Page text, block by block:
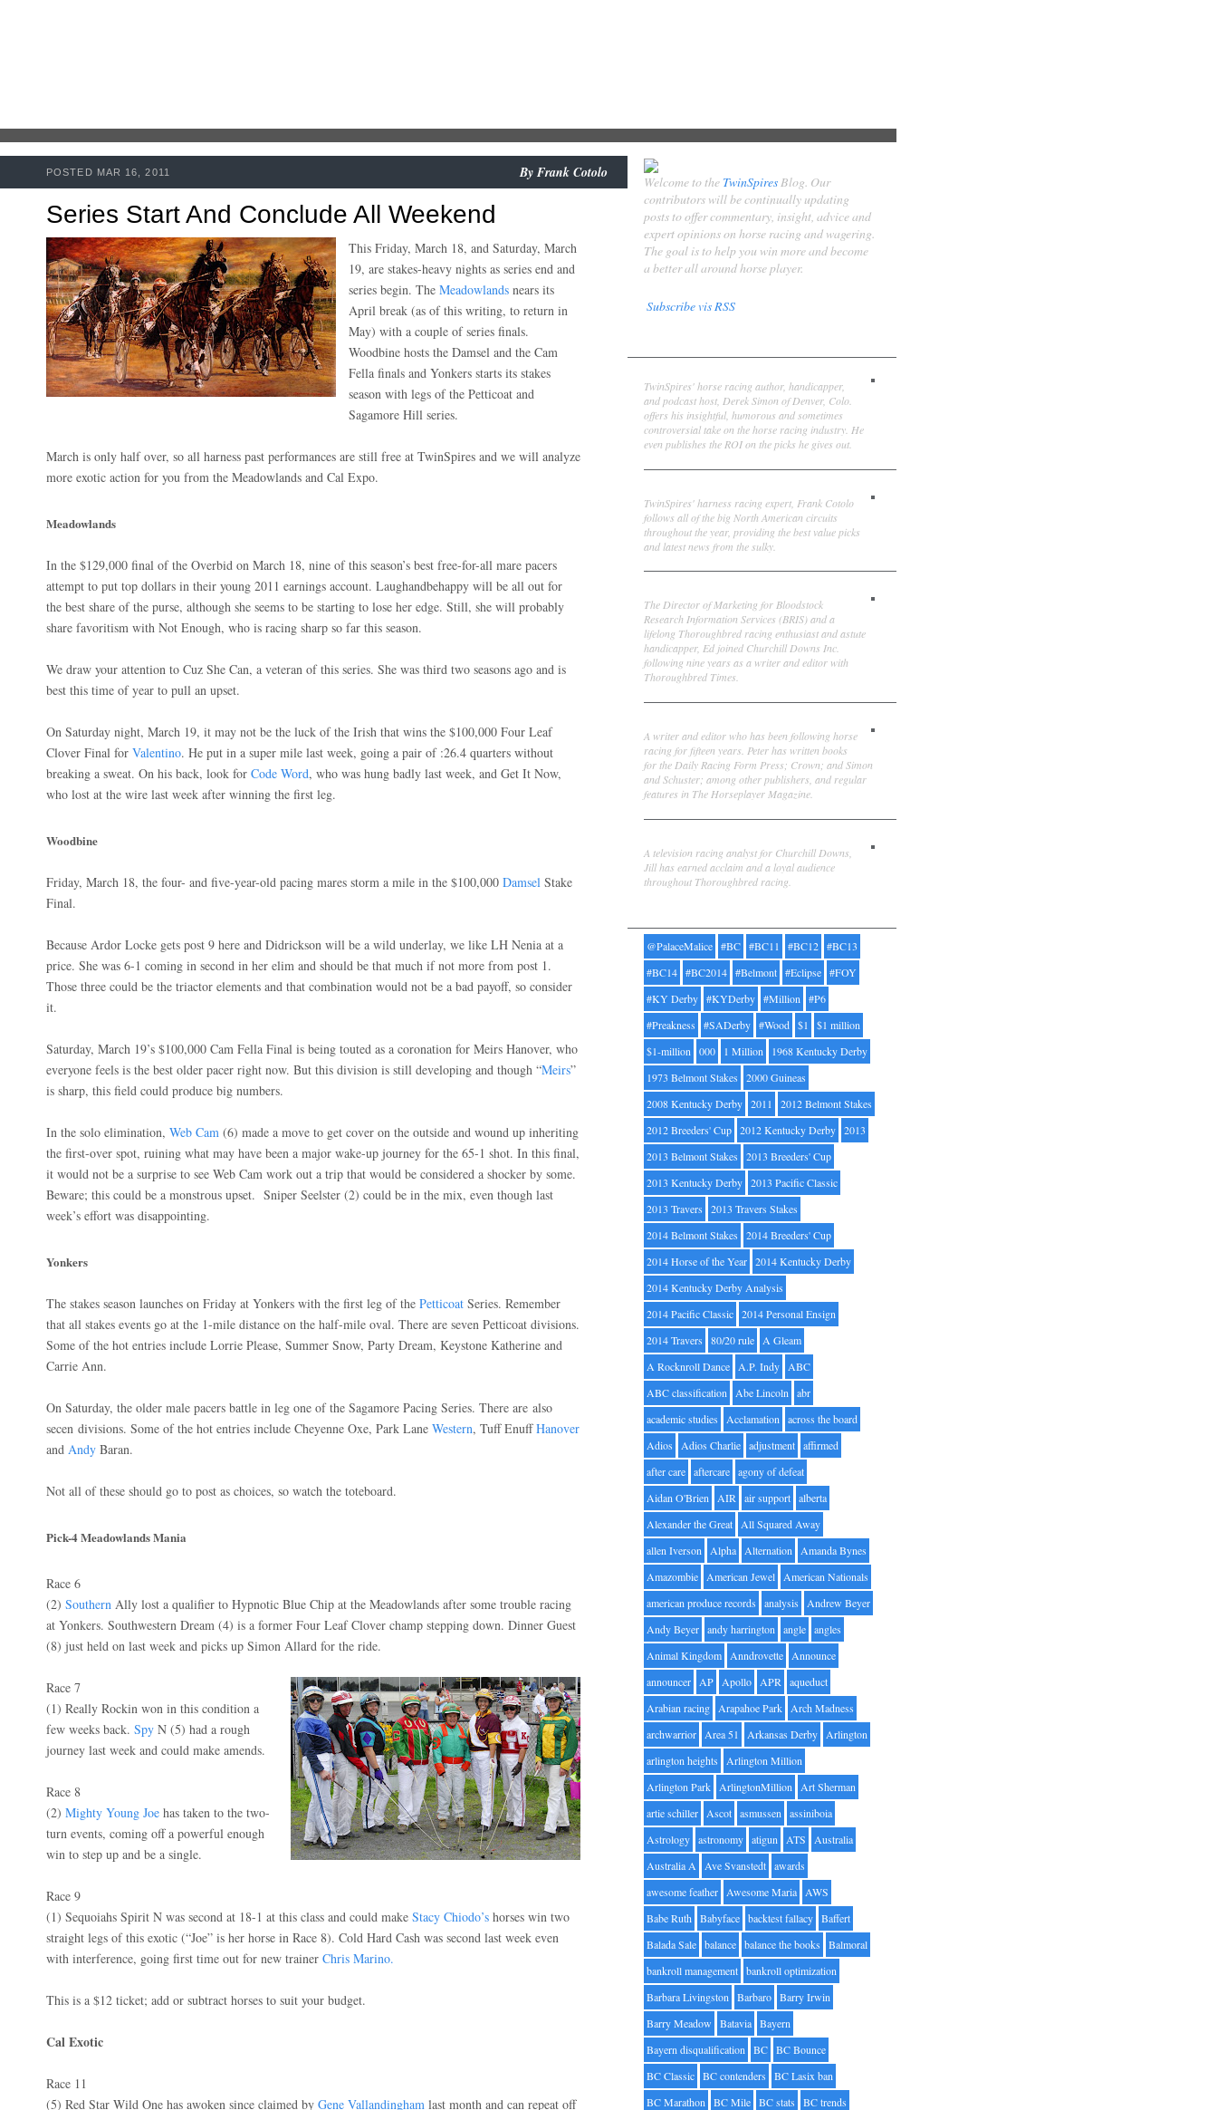
Series Start And Conclude All Weekend
POSTED MAR 16, 2011 By Frank Cotolo
This Friday, March 18, and Saturday, March
19, are stakes-heavy nights as series end and
series begin. The Meadowlands nears its
April break (as of this writing, to return in
May) with a couple of series finals.
Woodbine hosts the Damsel and the Cam
Fella finals and Yonkers starts its stakes
season with legs of the Petticoat and
Sagamore Hill series.
March is only half over, so all harness past performances are still free at TwinSpires and we will analyze
more exotic action for you from the Meadowlands and Cal Expo.
Meadowlands
In the $129,000 final of the Overbid on March 18, nine of this season’s best free-for-all mare pacers
attempt to put top dollars in their young 2011 earnings account. Laughandbehappy will be all out for
the best share of the purse, although she seems to be starting to lose her edge. Still, she will probably
share favoritism with Not Enough, who is racing sharp so far this season.
We draw your attention to Cuz She Can, a veteran of this series. She was third two seasons ago and is
best this time of year to pull an upset.
On Saturday night, March 19, it may not be the luck of the Irish that wins the $100,000 Four Leaf
Clover Final for Valentino. He put in a super mile last week, going a pair of :26.4 quarters without
breaking a sweat. On his back, look for Code Word, who was hung badly last week, and Get It Now,
who lost at the wire last week after winning the first leg.
Woodbine
Friday, March 18, the four- and five-year-old pacing mares storm a mile in the $100,000 Damsel Stake
Final.
Because Ardor Locke gets post 9 here and Didrickson will be a wild underlay, we like LH Nenia at a
price. She was 6-1 coming in second in her elim and should be that much if not more from post 1.
Those three could be the triactor elements and that combination would not be a bad payoff, so consider
it.
Saturday, March 19’s $100,000 Cam Fella Final is being touted as a coronation for Meirs Hanover, who
everyone feels is the best older pacer right now. But this division is still developing and though “Meirs”
is sharp, this field could produce big numbers.
In the solo elimination, Web Cam (6) made a move to get cover on the outside and wound up inheriting
the first-over spot, ruining what may have been a major wake-up journey for the 65-1 shot. In this final,
it would not be a surprise to see Web Cam work out a trip that would be considered a shocker by some.
Beware; this could be a monstrous upset. Sniper Seelster (2) could be in the mix, even though last
week’s effort was disappointing.
Yonkers
The stakes season launches on Friday at Yonkers with the first leg of the Petticoat Series. Remember
that all stakes events go at the 1-mile distance on the half-mile oval. There are seven Petticoat divisions.
Some of the hot entries include Lorrie Please, Summer Snow, Party Dream, Keystone Katherine and
Carrie Ann.
On Saturday, the older male pacers battle in leg one of the Sagamore Pacing Series. There are also
secen divisions. Some of the hot entries include Cheyenne Oxe, Park Lane Western, Tuff EnuffHanover
and Andy Baran.
Not all of these should go to post as choices, so watch the toteboard.
Pick-4 Meadowlands Mania
Race 6
(2) Southern Ally lost a qualifier to Hypnotic Blue Chip at the Meadowlands after some trouble racing
at Yonkers. Southwestern Dream (4) is a former Four Leaf Clover champ stepping down. Dinner Guest
(8) just held on last week and picks up Simon Allard for the ride.
Race 7
(1) Really Rockin won in this condition a
few weeks back. Spy N (5) had a rough
journey last week and could make amends.
Race 8
(2) Mighty Young Joe has taken to the two-
turn events, coming off a powerful enough
win to step up and be a single.
Race 9
(1) Sequoiahs Spirit N was second at 18-1 at this class and could make Stacy Chiodo’s horses win two
straight legs of this exotic (“Joe” is her horse in Race 8). Cold Hard Cash was second last week even
with interference, going first time out for new trainer Chris Marino.
This is a $12 ticket; add or subtract horses to suit your budget.
Cal Exotic
Race 11
(5) Red Star Wild One has awoken since claimed by Gene Vallandingham last month and can repeat off
Welcome to the TwinSpiresBlog. Our
contributors will be continually updating
posts to offer commentary, insight, advice and
expert opinions on horse racing and wagering.
The goal is to help you win more and become
a better all around horse player.
Subscribe vis RSS
TwinSpires' horse racing author, handicapper,
and podcast host, Derek Simon of Denver, Colo.
offers his insightful, humorous and sometimes
controversial take on the horse racing industry. He
even publishes the ROI on the picks he gives out.
TwinSpires' harness racing expert, Frank Cotolo
follows all of the big North American circuits
throughout the year, providing the best value picks
and latest news from the sulky.
The Director of Marketing for Bloodstock
Research Information Services (BRIS) and a
lifelong Thoroughbred racing enthusiast and astute
handicapper, Ed joined Churchill Downs Inc.
following nine years as a writer and editor with
Thoroughbred Times.
A writer and editor who has been following horse
racing for fifteen years. Peter has written books
for the Daily Racing Form Press; Crown; and Simon
and Schuster; among other publishers, and regular
features in The Horseplayer Magazine.
A television racing analyst for Churchill Downs,
Jill has earned acclaim and a loyal audience
throughout Thoroughbred racing.
@PalaceMalice #BC #BC11 #BC12 #BC13
#BC14 #BC2014 #Belmont #Eclipse #FOY
#KY Derby #KYDerby #Million #P6
#Preakness
#SADerby #Wood $1
$1 million
$1-million 000 1 Million
1968 Kentucky Derby
1973 Belmont Stakes
2000 Guineas
2008 Kentucky Derby 2011
2012 Belmont Stakes
2012 Breeders' Cup 2012 Kentucky Derby 2013
2013 Belmont Stakes
2013 Breeders' Cup
2013 Kentucky Derby 2013 Pacific Classic
2013 Travers
2013 Travers Stakes
2014 Belmont Stakes
2014 Breeders' Cup
2014 Horse of the Year 2014 Kentucky Derby
2014 Kentucky Derby Analysis
2014 Pacific Classic 2014 Personal Ensign
2014 Travers
80/20 rule A Gleam
A Rocknroll Dance A.P. Indy ABC
ABC classification Abe Lincoln abr
academic studies
Acclamation across the board
Adios
Adios Charlie adjustment affirmed
after care aftercare agony of defeat
Aidan O'Brien AIR air support alberta
Alexander the Great All Squared Away
allen Iverson Alpha Alternation Amanda Bynes
Amazombie American Jewel American Nationals
american produce records
analysis
Andrew Beyer
Andy Beyer andy harrington angle angles
Animal Kingdom Anndrovette Announce
announcer AP Apollo APR aqueduct
Arabian racing Arapahoe Park Arch Madness
archwarrior Area 51 Arkansas Derby Arlington
arlington heights
Arlington Million
Arlington Park ArlingtonMillion Art Sherman
artie schiller Ascot asmussen assiniboia
Astrology astronomy atigun ATS
Australia
Australia A Ave Svanstedt awards
awesome feather Awesome Maria AWS
Babe Ruth Babyface backtest fallacy Baffert
Balada Sale balance balance the books
Balmoral
bankroll management bankroll optimization
Barbara Livingston Barbaro Barry Irwin
Barry Meadow
Batavia Bayern
Bayern disqualification BC BC Bounce
BC Classic BC contenders
BC Lasix ban
BC Marathon BC Mile BC stats
BC trends